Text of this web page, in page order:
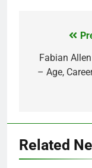
Fabian
– Age,
Related